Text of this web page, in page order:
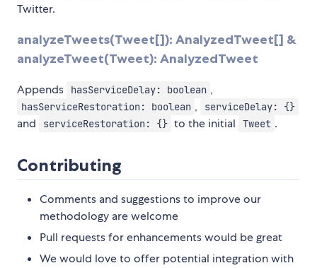
Twitter.
analyzeTweets(Tweet[]): AnalyzedTweet[] &
analyzeTweet(Tweet): AnalyzedTweet
Appends hasServiceDelay: boolean ,
hasServiceRestoration: boolean , serviceDelay: {}
and serviceRestoration: {} to the initial Tweet .
Contributing
Comments and suggestions to improve our
methodology are welcome
Pull requests for enhancements would be great
We would love to offer potential integration with